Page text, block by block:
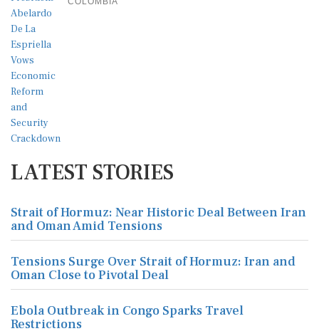
LATEST STORIES
Strait of Hormuz: Near Historic Deal Between Iran
and Oman Amid Tensions
Tensions Surge Over Strait of Hormuz: Iran and
Oman Close to Pivotal Deal
Ebola Outbreak in Congo Sparks Travel
Restrictions